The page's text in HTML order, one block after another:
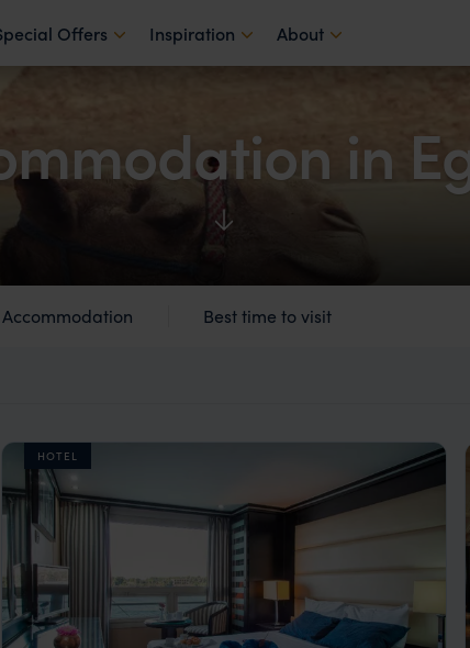
Offers Inspiration About
in
Accommodation Best time to visit
HOTEL